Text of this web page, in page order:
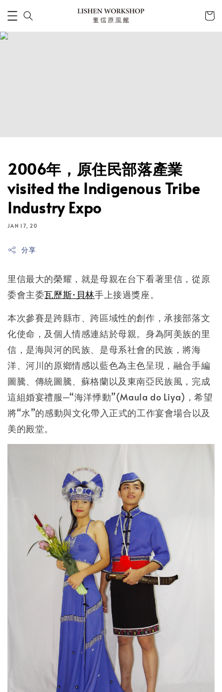
2006年，原住民部落產業
visited the Indigenous Tribe
Industry Expo
JAN 17, 20
分享
里信最大的榮耀，就是母親在台下看著里信，從原
委會主委瓦歷斯·貝林手上接過獎座。
本次參賽是跨縣市、跨區域性的創作，承接部落文
化使命，及個人情感連結於母親。身為阿美族的里
信，是海與河的民族、是母系社會的民族，將海
洋、河川的原鄉情感以藍色為主色呈現，融合手編
圖騰、傳統圖騰、蘇格蘭以及東南亞民族風，完成
這組婚宴禮服─“海洋悸動”(Maula do Liya)，希望
將“水”的感動與文化帶入正式的工作宴會場合以及
美的殿堂。